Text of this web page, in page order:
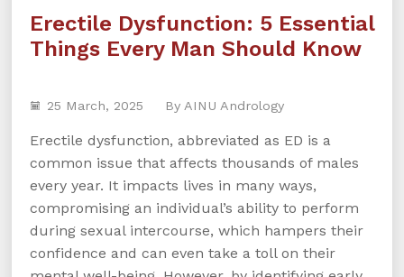
Erectile Dysfunction: 5 Essential
Things Every Man Should Know
25 March, 2025 By AINU Andrology
Erectile dysfunction, abbreviated as ED is a
common issue that affects thousands of males
every year. It impacts lives in many ways,
compromising an individual’s ability to perform
during sexual intercourse, which hampers their
confidence and can even take a toll on their